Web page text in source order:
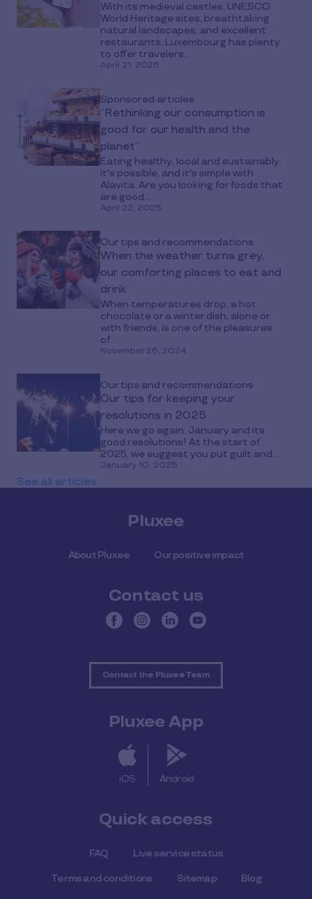
With its medieval castles, UNESCO
World Heritage sites, breathtaking
natural landscapes, and excellent
restaurants, Luxembourg has plenty
to offer travelers...
April 21, 2026
Sponsored articles
“Rethinking our consumption is
good for our health and the
planet”
Eating healthy, local and sustainably:
it's possible, and it's simple with
Alavita. Are you looking for foods that
are good...
April 22, 2025
Our tips and recommendations
When the weather turns grey,
our comforting places to eat and
drink
When temperatures drop, a hot
chocolate or a winter dish, alone or
with friends, is one of the pleasures
of...
November 26, 2024
Our tips and recommendations
Our tips for keeping your
resolutions in 2025
Here we go again. January and its
good resolutions! At the start of
2025, we suggest you put guilt and...
January 10, 2025
See all articles
Pluxee
About Pluxee Our positive impact
Contact us
Contact the Pluxee Team
Pluxee App
iOS Android
Quick access
FAQ Live service status
Terms and conditions Sitemap Blog